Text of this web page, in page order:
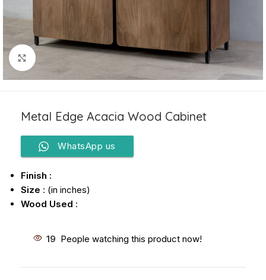
Click to enlarge
Metal Edge Acacia Wood Cabinet
WhatsApp us
Finish :
Size : (in inches)
Wood Used :
19 People watching this product now!